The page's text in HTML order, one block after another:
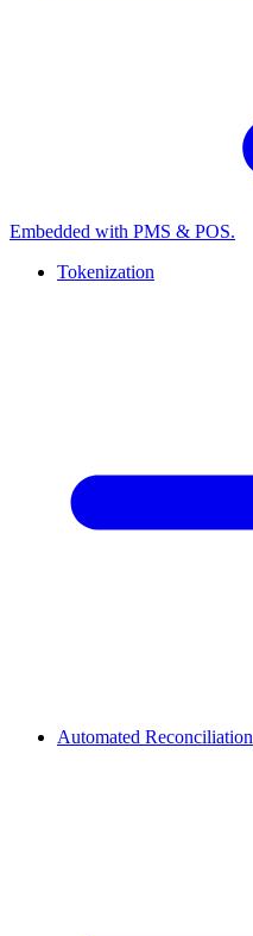
Embedded with PMS & POS.
Tokenization
Automated Reconciliation